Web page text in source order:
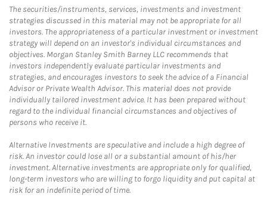
The securities/instruments, services, investments and investment
strategies discussed in this material may not be appropriate for all
investors. The appropriateness of a particular investment or investment
strategy will depend on an investor's individual circumstances and
objectives. Morgan Stanley Smith Barney LLC recommends that
investors independently evaluate particular investments and
strategies, and encourages investors to seek the advice of a Financial
Advisor or Private Wealth Advisor. This material does not provide
individually tailored investment advice. It has been prepared without
regard to the individual financial circumstances and objectives of
persons who receive it.
Alternative Investments are speculative and include a high degree of
risk. An investor could lose all or a substantial amount of his/her
investment. Alternative investments are appropriate only for qualified,
long-term investors who are willing to forgo liquidity and put capital at
risk for an indefinite period of time.